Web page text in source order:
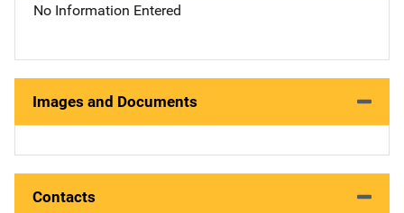
No Information Entered
Images and Documents
Contacts